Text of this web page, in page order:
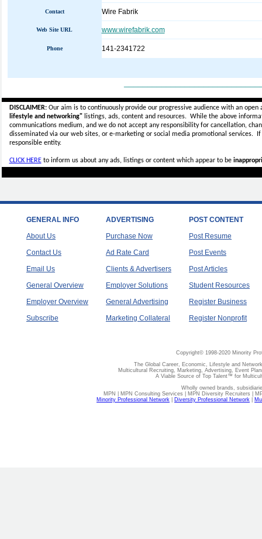
Contact Wire Fabrik
Web Site URL www.wirefabrik.com
Phone 141-2341722
DISCLAIMER:Our aim is to continuously provide our progressive audience with an
lifestyle and networking"listings, ads, content and resources. While the above
communications medium, and we do not accept anyresponsibility for cancellation,
disseminated via our web sites, or e-marketing or social media promotional services.
responsible entity.
CLICK HEREto inform us about any ads, listings or content which appear to be
GENERAL INFO
About Us
Contact Us
Email Us
General Overview
Employer Overview
Subscribe
ADVERTISING
Purchase Now
Ad Rate Card
Clients & Advertisers
Employer Solutions
General Advertising
Marketing Collateral
POST CONTENT
Post Resume
Post Events
Post Articles
Student Resources
Register Business
Register Nonprofit
Copyright© 1998-2020 Minority
The Global Career, Economic, Lifestyle and
Multicultural Recruiting, Marketing, Advertising, Event
A Viable Source of Top Talent™ for
Wholly owned brands,
MPN | MPN Consulting Services | MPN Diversity Recruiters |
Minority Professional Network
Diversity Professional Network